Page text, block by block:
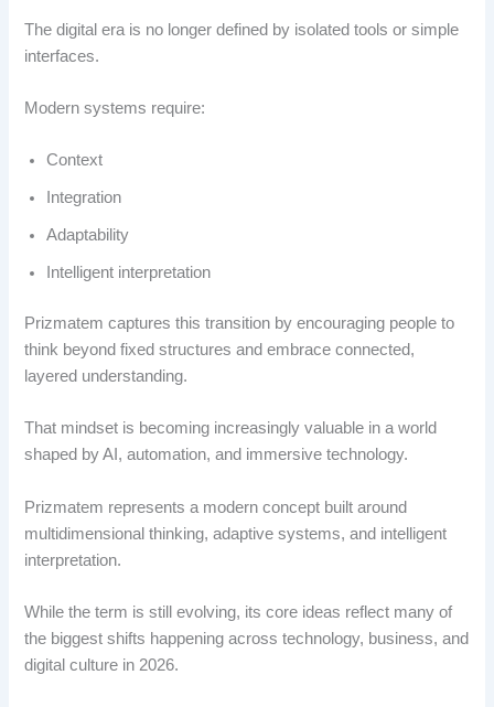
The digital era is no longer defined by isolated tools or simple
interfaces.
Modern systems require:
Context
Integration
Adaptability
Intelligent interpretation
Prizmatem captures this transition by encouraging people to
think beyond fixed structures and embrace connected,
layered understanding.
That mindset is becoming increasingly valuable in a world
shaped by AI, automation, and immersive technology.
Prizmatem represents a modern concept built around
multidimensional thinking, adaptive systems, and intelligent
interpretation.
While the term is still evolving, its core ideas reflect many of
the biggest shifts happening across technology, business, and
digital culture in 2026.